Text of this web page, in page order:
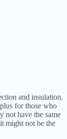
and insulation.
for those who
not have the same
might not be the